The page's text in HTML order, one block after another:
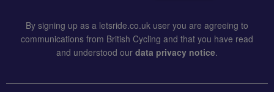
By signing up as a letsride.co.uk user you are agreeing to
communications from British Cycling and that you have read
and understood our data privacy notice.